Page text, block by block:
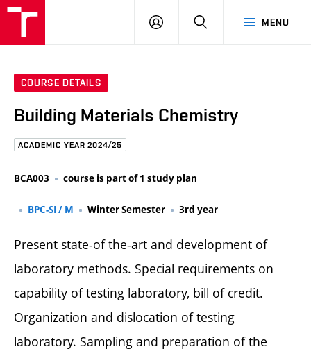
MENU
LOG
COURSE DETAILS
Building Materials Chemistry
ACADEMIC YEAR 2024/25
BCA003 course is part of 1 study plan
BPC-SI / M Winter Semester 3rd year
Present state-of the-art and development of
laboratory methods. Special requirements on
capability of testing laboratory, bill of credit.
Organization and dislocation of testing
laboratory. Sampling and preparation of the